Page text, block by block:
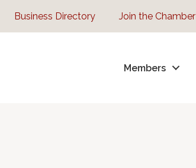
Business Directory Join the Chamber
Members